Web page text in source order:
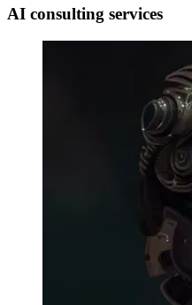
AI consulting services